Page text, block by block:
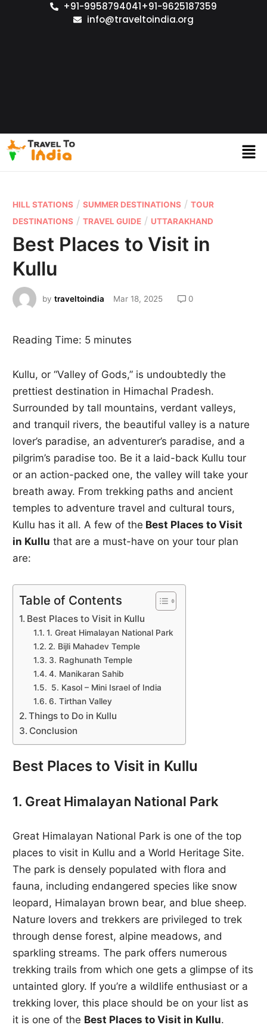
+91-9958794041+91-9625187359
info@traveltoindia.org
HILL STATIONS /SUMMER DESTINATIONS /TOUR
DESTINATIONS /TRAVEL GUIDE / UTTARAKHAND
Best Places to Visit in
Kullu
bytraveltoindia Mar 18, 2025 0
Reading Time: 5 minutes
Kullu, or “Valley of Gods,” is undoubtedly the
prettiest destination in Himachal Pradesh.
Surrounded by tall mountains, verdant valleys,
and tranquil rivers, the beautiful valley is a nature
lover’s paradise, an adventurer’s paradise, and a
pilgrim’s paradise too. Be it a laid-back Kullu tour
or an action-packed one, the valley will take your
breath away. From trekking paths and ancient
temples to adventure travel and cultural tours,
Kullu has it all. A few of the Best Places to Visit
in Kullu that are a must-have on your tour plan
are:
Table of Contents
Best Places to Visit in Kullu
1. Great Himalayan National Park
2. Bijli Mahadev Temple
3. Raghunath Temple
4. Manikaran Sahib
5. Kasol – Mini Israel of India
6. Tirthan Valley
Things to Do in Kullu
Conclusion
Best Places to Visit in Kullu
1. Great Himalayan National Park
Great Himalayan National Park is one of the top
places to visit in Kullu and a World Heritage Site.
The park is densely populated with flora and
fauna, including endangered species like snow
leopard, Himalayan brown bear, and blue sheep.
Nature lovers and trekkers are privileged to trek
through dense forest, alpine meadows, and
sparkling streams. The park offers numerous
trekking trails from which one gets a glimpse of its
untainted glory. If you’re a wildlife enthusiast or a
trekking lover, this place should be on your list as
it is one of the Best Places to Visit in Kullu.